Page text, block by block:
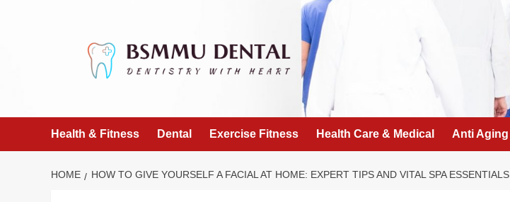
Health & Fitness Dental Exercise Fitness Health Care & Medical Anti Aging
HOME HOW TO GIVE YOURSELF A FACIAL AT HOME: EXPERT TIPS AND VITAL SPA ESSENTIALS